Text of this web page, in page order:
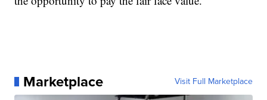
Marketplace Visit Full Marketplace